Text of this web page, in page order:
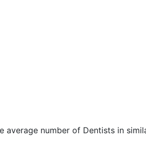
average number of Dentists in